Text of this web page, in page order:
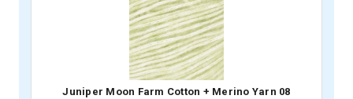
Juniper Moon Farm Cotton + Merino Yarn 08